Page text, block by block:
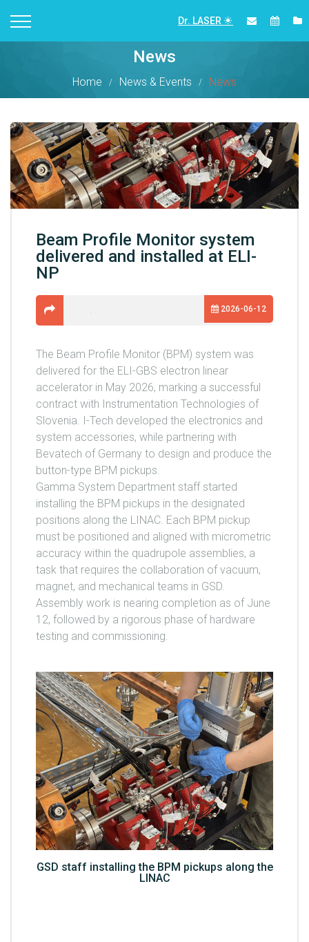
Dr. LASER
News
Home News & Events News
Beam Profile Monitor system
delivered and installed at ELI-
NP
2026-06-12
The Beam Profile Monitor (BPM) system was
delivered for the ELI-GBS electron linear
accelerator in May 2026, marking a successful
contract with Instrumentation Technologies of
Slovenia. I-Tech developed the electronics and
system accessories, while partnering with
Bevatech of Germany to design and produce the
button-type BPM pickups.
Gamma System Department staff started
installing the BPM pickups in the designated
positions along the LINAC. Each BPM pickup
must be positioned and aligned with micrometric
accuracy within the quadrupole assemblies, a
task that requires the collaboration of vacuum,
magnet, and mechanical teams in GSD.
Assembly work is nearing completion as of June
12, followed by a rigorous phase of hardware
testing and commissioning.
GSD staff installing the BPM pickups along the
LINAC